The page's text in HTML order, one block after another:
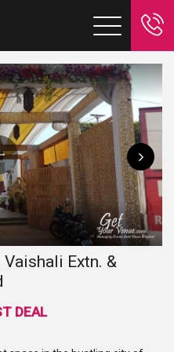
Extn. &
DEAL